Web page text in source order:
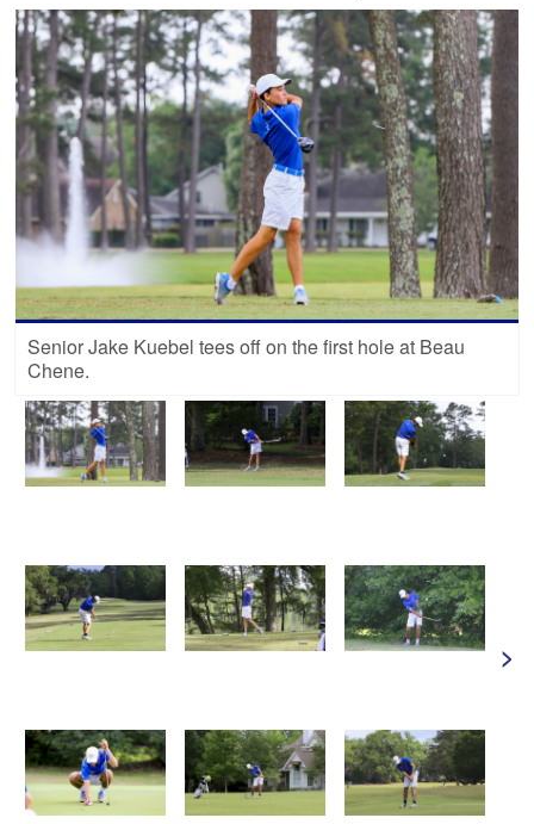
Senior Jake Kuebel tees off on the first hole at Beau
Chene.
>